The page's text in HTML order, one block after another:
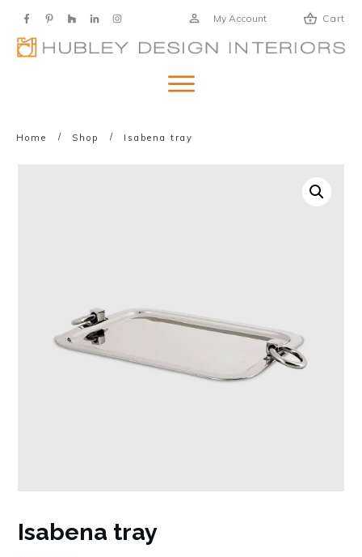
My Account Cart
Home / Shop / Isabena tray
Isabena tray